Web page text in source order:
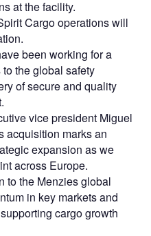
at the facility.
Cargo operations will
been working for a
the global safety
of secure and quality
vice president Miguel
acquisition marks an
expansion as we
across Europe.
to the Menzies global
in key markets and
cargo growth